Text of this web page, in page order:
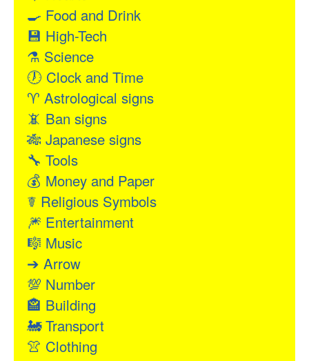
🍳 Food and Drink
💾 High-Tech
⚗ Science
🕖 Clock and Time
♈ Astrological signs
📵 Ban signs
🎋 Japanese signs
🔧 Tools
💰 Money and Paper
☤ Religious Symbols
🎆 Entertainment
🎼 Music
➔ Arrow
💯 Number
🏤 Building
🚂Transport
👚 Clothing